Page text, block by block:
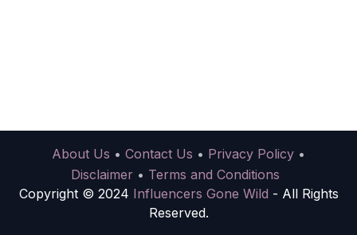
About Us • Contact Us • Privacy Policy •
Disclaimer • Terms and Conditions
Copyright © 2024 Influencers Gone Wild - All Rights
Reserved.